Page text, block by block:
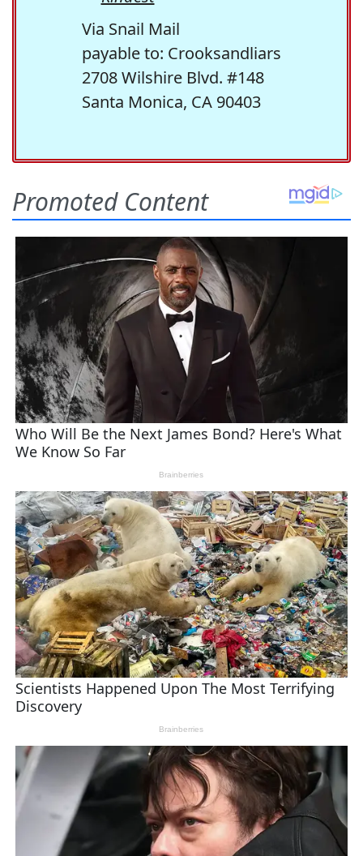
Via Snail Mail
payable to: Crooksandliars
2708 Wilshire Blvd. #148
Santa Monica, CA 90403